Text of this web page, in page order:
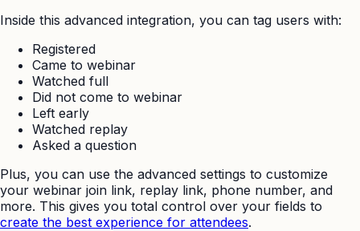
Inside this advanced integration, you can tag users with:
Registered
Came to webinar
Watched full
Did not come to webinar
Left early
Watched replay
Asked a question
Plus, you can use the advanced settings to customize
your webinar join link, replay link, phone number, and
more. This gives you total control over your fields to
create the best experience for attendees.